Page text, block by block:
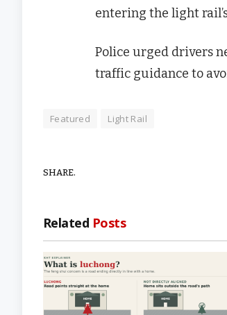
entering the light
Police urged drivers
traffic guidance to
Featured Light Rail
SHARE.
Related Posts